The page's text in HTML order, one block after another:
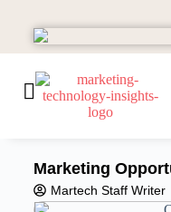
Marketing
Martech Staff Writer